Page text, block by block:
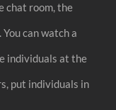
chat room, the
can watch a
individuals at the
put individuals in